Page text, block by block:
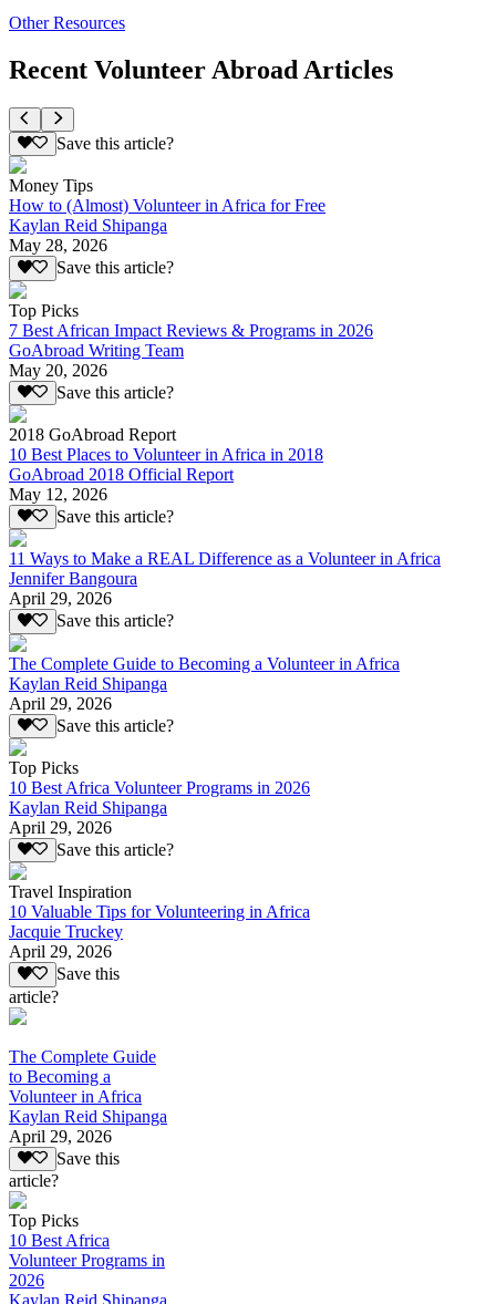
Other Resources
Recent Volunteer Abroad Articles
Save this article?
Money Tips
How to (Almost) Volunteer in Africa for Free
Kaylan Reid Shipanga
May 28, 2026
Save this article?
Top Picks
7 Best African Impact Reviews & Programs in 2026
GoAbroad Writing Team
May 20, 2026
Save this article?
2018 GoAbroad Report
10 Best Places to Volunteer in Africa in 2018
GoAbroad 2018 Official Report
May 12, 2026
Save this article?
11 Ways to Make a REAL Difference as a Volunteer in Africa
Jennifer Bangoura
April 29, 2026
Save this article?
The Complete Guide to Becoming a Volunteer in Africa
Kaylan Reid Shipanga
April 29, 2026
Save this article?
Top Picks
10 Best Africa Volunteer Programs in 2026
Kaylan Reid Shipanga
April 29, 2026
Save this article?
Travel Inspiration
10 Valuable Tips for Volunteering in Africa
Jacquie Truckey
April 29, 2026
Save this
article?
The Complete Guide
to Becoming a
Volunteer in Africa
Kaylan Reid Shipanga
April 29, 2026
Save this
article?
Top Picks
10 Best Africa
Volunteer Programs in
2026